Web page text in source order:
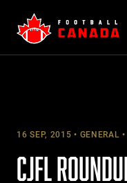
content
16 SEP, 2015 GENERAL
CJFL